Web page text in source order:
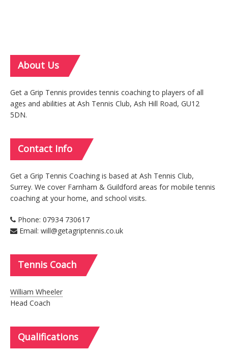
About Us
Get a Grip Tennis provides tennis coaching to players of all
ages and abilities at Ash Tennis Club, Ash Hill Road, GU12
5DN.
Contact Info
Get a Grip Tennis Coaching is based at Ash Tennis Club,
Surrey. We cover Farnham & Guildford areas for mobile tennis
coaching at your home, and school visits.
Phone: 07934 730617
Email: will@getagriptennis.co.uk
Tennis Coach
William Wheeler
Head Coach
Qualifications